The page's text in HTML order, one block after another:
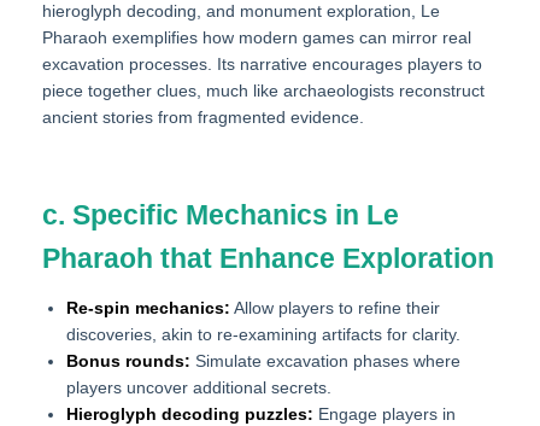
hieroglyph decoding, and monument exploration, Le
Pharaoh exemplifies how modern games can mirror real
excavation processes. Its narrative encourages players to
piece together clues, much like archaeologists reconstruct
ancient stories from fragmented evidence.
c. Specific Mechanics in Le
Pharaoh that Enhance Exploration
Re-spin mechanics: Allow players to refine their
discoveries, akin to re-examining artifacts for clarity.
Bonus rounds: Simulate excavation phases where
players uncover additional secrets.
Hieroglyph decoding puzzles: Engage players in